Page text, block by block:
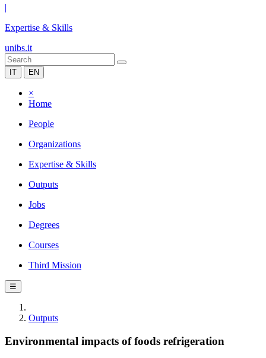
|
Expertise & Skills
unibs.it
IT EN
×
Home
People
Organizations
Expertise & Skills
Outputs
Jobs
Degrees
Courses
Third Mission
☰
Outputs
Environmental impacts of foods refrigeration